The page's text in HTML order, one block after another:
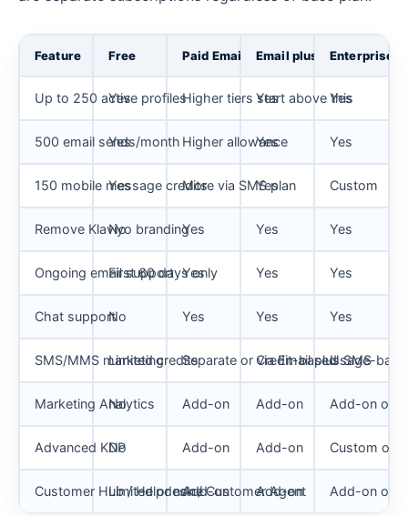
Feature Free Paid Email Email plus SMSEnterprise
Up to 250 active profiles
Yes Higher tiers start above this
Yes Yes
500 email sends/month
Yes Higher allowance
Yes Yes
150 mobile message credits
Yes More via SMS plan
Yes Custom
Remove Klaviyo branding
No Yes Yes Yes
Ongoing email support
First 60 days only
Yes Yes Yes
Chat supportNo Yes Yes Yes
SMS/MMS marketing
Limited creditsSeparate or via Email plus SMS
Credit-basedUsage-
Marketing Analytics
No Add-on Add-on Add-on or
Advanced KDP
No Add-on Add-on Custom or
Customer Hub / Helpdesk / Customer Agent
Limited or noneAdd-on Add-on Add-on or